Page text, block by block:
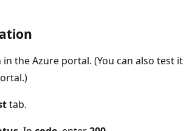
the Azure portal. (You can also test it
tab.